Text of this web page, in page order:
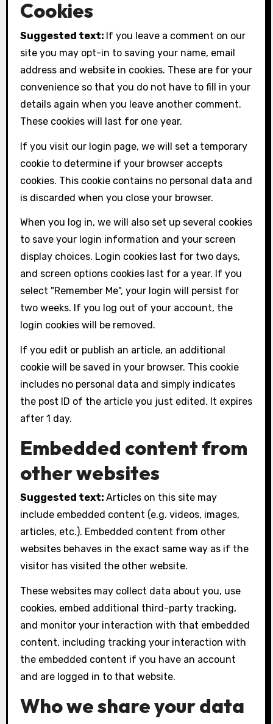
Cookies
Suggested text: If you leave a comment on our
site you may opt-in to saving your name, email
address and website in cookies. These are for your
convenience so that you do not have to fill in your
details again when you leave another comment.
These cookies will last for one year.
If you visit our login page, we will set a temporary
cookie to determine if your browser accepts
cookies. This cookie contains no personal data and
is discarded when you close your browser.
When you log in, we will also set up several cookies
to save your login information and your screen
display choices. Login cookies last for two days,
and screen options cookies last for a year. If you
select "Remember Me", your login will persist for
two weeks. If you log out of your account, the
login cookies will be removed.
If you edit or publish an article, an additional
cookie will be saved in your browser. This cookie
includes no personal data and simply indicates
the post ID of the article you just edited. It expires
after 1 day.
Embedded content from
other websites
Suggested text: Articles on this site may
include embedded content (e.g. videos, images,
articles, etc.). Embedded content from other
websites behaves in the exact same way as if the
visitor has visited the other website.
These websites may collect data about you, use
cookies, embed additional third-party tracking,
and monitor your interaction with that embedded
content, including tracking your interaction with
the embedded content if you have an account
and are logged in to that website.
Who we share your data